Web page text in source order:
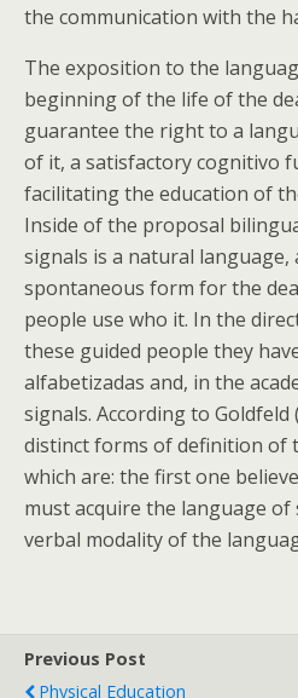
the communication with the
The exposition to the
beginning of the life of the
guarantee the right to a
of it, a satisfactory cognitivo
facilitating the education of
Inside of the proposal
signals is a natural language,
spontaneous form for the
people use who it. In the
these guided people they
alfabetizadas and, in the
signals. According to Goldfeld
distinct forms of definition of
which are: the first one
must acquire the language of
verbal modality of the
Previous Post
Physical Education